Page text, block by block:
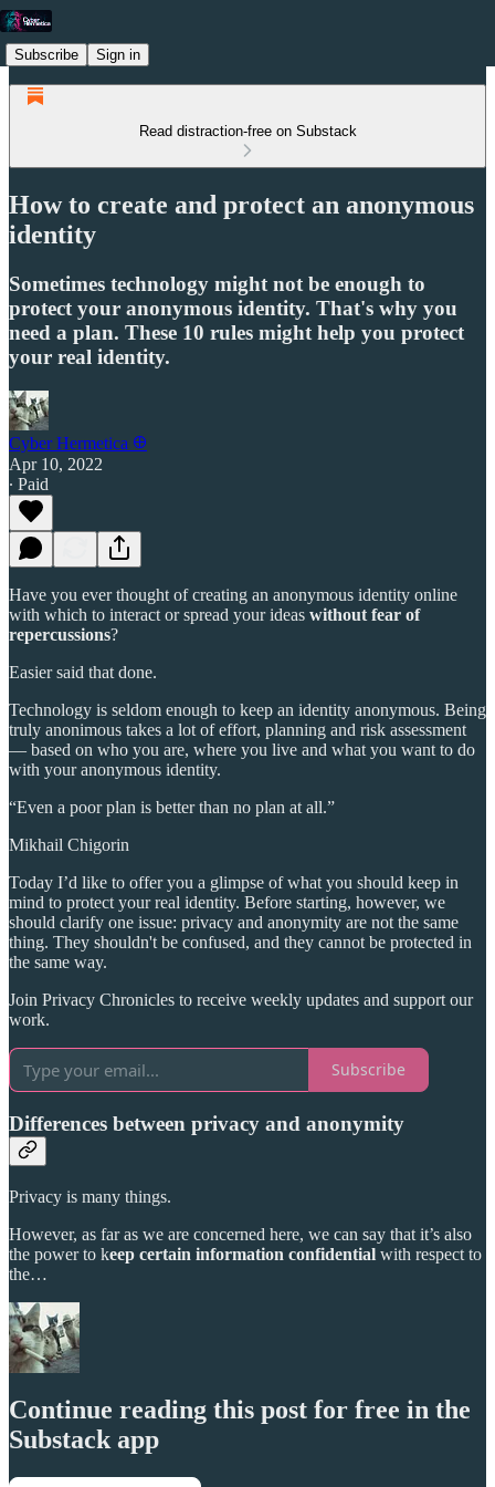
Subscribe Sign in
Read distraction-free on Substack
How to create and protect an anonymous
identity
Sometimes technology might not be enough to
protect your anonymous identity. That's why you
need a plan. These 10 rules might help you protect
your real identity.
Cyber Hermetica 𐀏
Apr 10, 2022
∙ Paid
Have you ever thought of creating an anonymous identity online
with which to interact or spread your ideas without fear of
repercussions?
Easier said that done.
Technology is seldom enough to keep an identity anonymous. Being
truly anonimous takes a lot of effort, planning and risk assessment
— based on who you are, where you live and what you want to do
with your anonymous identity.
“Even a poor plan is better than no plan at all.”
Mikhail Chigorin
Today I’d like to offer you a glimpse of what you should keep in
mind to protect your real identity. Before starting, however, we
should clarify one issue: privacy and anonymity are not the same
thing. They shouldn't be confused, and they cannot be protected in
the same way.
Join Privacy Chronicles to receive weekly updates and support our
work.
Subscribe
Differences between privacy and anonymity
Privacy is many things.
However, as far as we are concerned here, we can say that it’s also
the power to keep certain information confidential with respect to
the…
Continue reading this post for free in the
Substack app